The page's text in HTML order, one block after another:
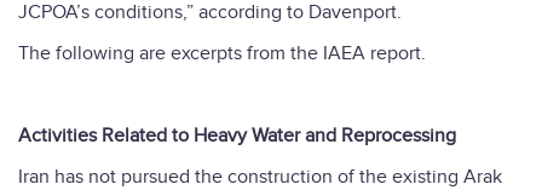
JCPOA’s conditions,” according to Davenport.
The following are excerpts from the IAEA report.
Activities Related to Heavy Water and Reprocessing
Iran has not pursued the construction of the existing Arak